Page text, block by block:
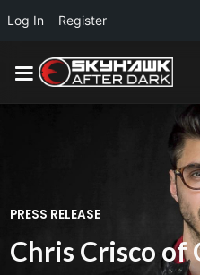
Log In Register
PRESS RELEASE
Chris Crisco of